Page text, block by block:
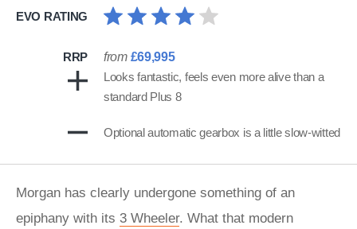
EVO RATING
RRP from £69,995
Looks fantastic, feels even more alive than a
standard Plus 8
Optional automatic gearbox is a little slow-witted
Morgan has clearly undergone something of an
epiphany with its 3 Wheeler. What that modern